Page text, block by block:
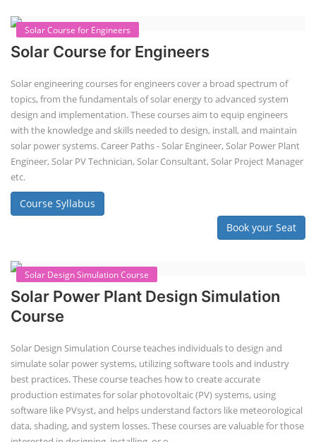
EV Li-ion Battery Manufacturing
Techno Commercial Course
EV Li-ion battery manufacturing techno-commercial course provides
practical and theoretical knowledge on setting up a lithium-ion battery
assembly line, including cell selection, testing, module and pack
assembly, and business aspects like costing and projections. This
course prepares individuals for the EV and energy storage industries
by covering technical details, cell chemistry, thermal management,
and BMS, as well as commercial asp...
Li-ion Battery Plant Engineer Course